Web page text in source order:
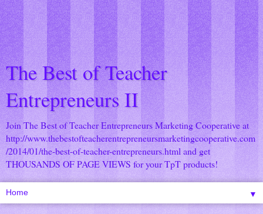
The Best of Teacher
Entrepreneurs II
Join The Best of Teacher Entrepreneurs Marketing Cooperative at
http://www.thebestofteacherentrepreneursmarketingcooperative.com
/2014/01/the-best-of-teacher-entrepreneurs.html and get
THOUSANDS OF PAGE VIEWS for your TpT products!
▼